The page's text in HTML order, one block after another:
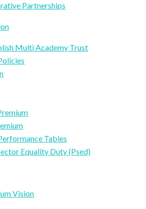
Partnerships
Multi Academy Trust
Tables
Equality Duty (Psed)
Vision